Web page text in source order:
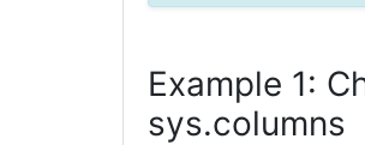
Example 1:
sys.columns